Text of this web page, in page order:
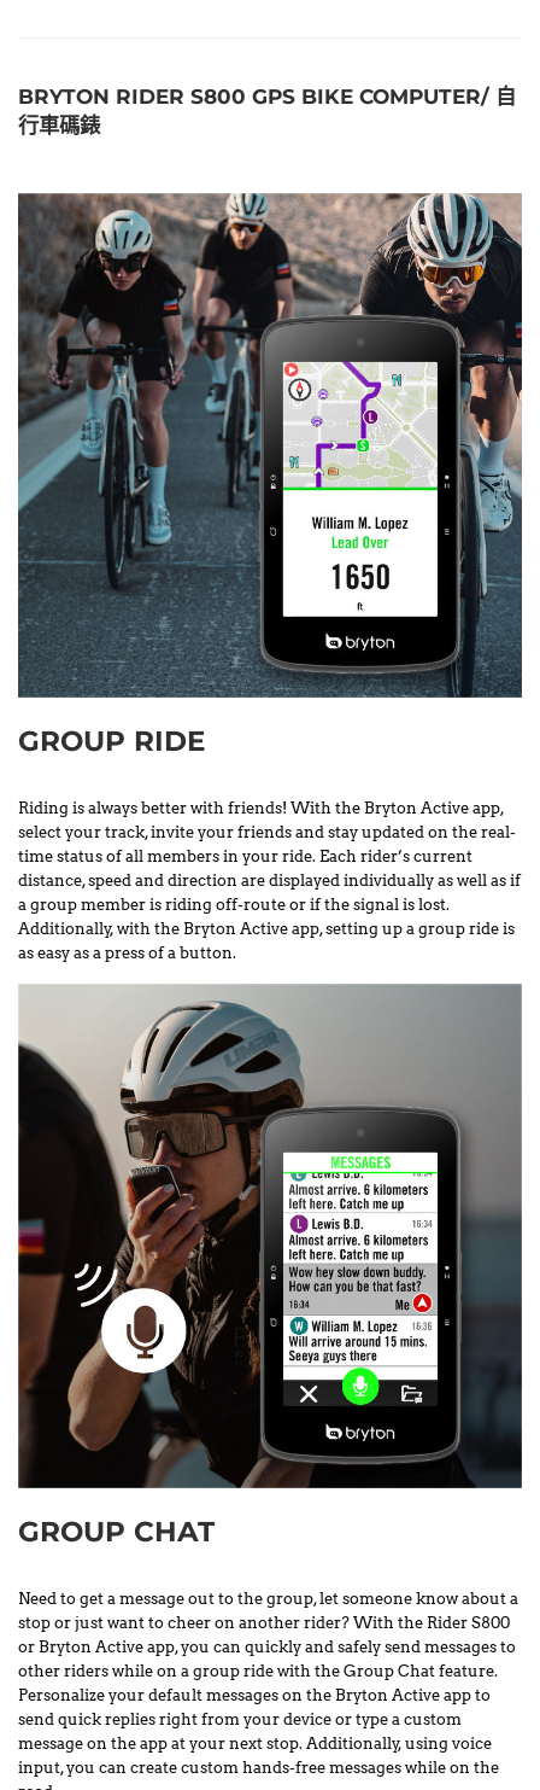
BRYTON RIDER S800 GPS BIKE COMPUTER/ 自
行車碼錶
GROUP RIDE
Riding is always better with friends! With the Bryton Active app,
select your track, invite your friends and stay updated on the real-
time status of all members in your ride. Each rider’s current
distance, speed and direction are displayed individually as well as if
a group member is riding off-route or if the signal is lost.
Additionally, with the Bryton Active app, setting up a group ride is
as easy as a press of a button.
GROUP CHAT
Need to get a message out to the group, let someone know about a
stop or just want to cheer on another rider? With the Rider S800
or Bryton Active app, you can quickly and safely send messages to
other riders while on a group ride with the Group Chat feature.
Personalize your default messages on the Bryton Active app to
send quick replies right from your device or type a custom
message on the app at your next stop. Additionally, using voice
input, you can create custom hands-free messages while on the